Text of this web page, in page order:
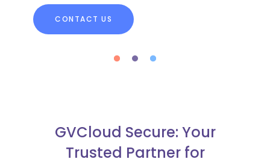
CONTACT US
GVCloud Secure: Your
Trusted Partner for